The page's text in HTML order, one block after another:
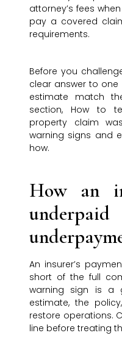
attorney’s fees
pay a covered
requirements.
Before you
clear answer to one
estimate match
section, How to
property claim
warning signs and
how.
How an
An insurer’s
short of the full
warning sign is a
estimate, the
restore operations.
line before treating